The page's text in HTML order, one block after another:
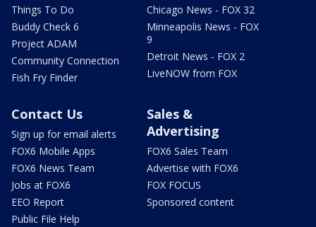
Things To Do
Buddy Check 6
Project ADAM
Community Connection
Fish Fry Finder
Chicago News - FOX 32
Minneapolis News - FOX
9
Detroit News - FOX 2
LiveNOW from FOX
Contact Us
Sign up for email alerts
FOX6 Mobile Apps
FOX6 News Team
Jobs at FOX6
EEO Report
Public File Help
Sales &
Advertising
FOX6 Sales Team
Advertise with FOX6
FOX FOCUS
Sponsored content